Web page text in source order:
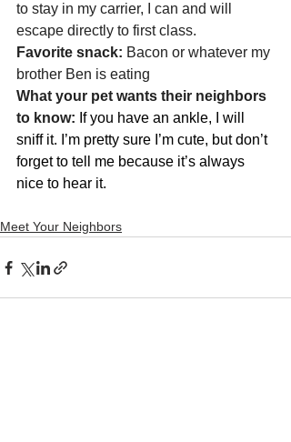
to stay in my carrier, I can and will
escape directly to first class.
Favorite snack: Bacon or whatever my
brother Ben is eating
What your pet wants their neighbors
to know: If you have an ankle, I will
sniff it. I’m pretty sure I’m cute, but don’t
forget to tell me because it’s always
nice to hear it.
Meet Your Neighbors